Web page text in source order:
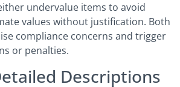
undervalue items to avoid
values without justification. Both
compliance concerns and trigger
or penalties.
Descriptions